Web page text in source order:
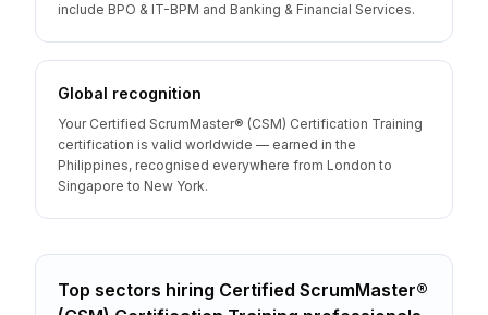
include BPO & IT-BPM and Banking & Financial Services.
Global recognition
Your Certified ScrumMaster® (CSM) Certification Training
certification is valid worldwide — earned in the
Philippines, recognised everywhere from London to
Singapore to New York.
Top sectors hiring Certified ScrumMaster®